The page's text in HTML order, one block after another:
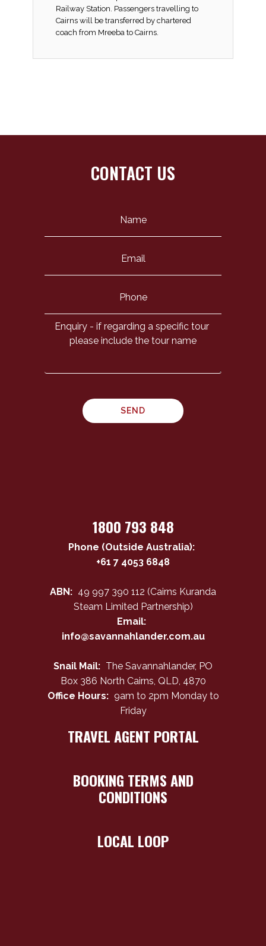
Railway Station. Passengers travelling to
Cairns will be transferred by chartered
coach from Mreeba to Cairns.
CONTACT US
1800 793 848
Phone (Outside Australia):
+61 7 4053 6848
ABN: 49 997 390 112 (Cairns Kuranda
Steam Limited Partnership)
Email:
info@savannahlander.com.au
Snail Mail: The Savannahlander, PO
Box 386 North Cairns, QLD, 4870
Office Hours: 9am to 2pm Monday to
Friday
TRAVEL AGENT PORTAL
BOOKING TERMS AND
CONDITIONS
LOCAL LOOP